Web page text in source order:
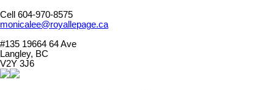
Cell 604-970-8575
monicalee@royallepage.ca
#135 19664 64 Ave
Langley, BC
V2Y 3J6